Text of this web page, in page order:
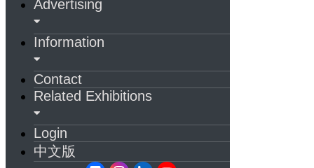
Advertising
Information
Contact
Related Exhibitions
Login
中文版